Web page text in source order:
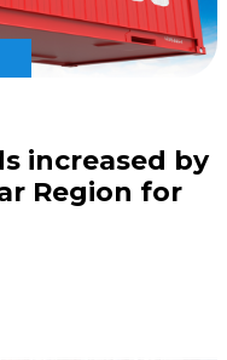
increased by
Region for